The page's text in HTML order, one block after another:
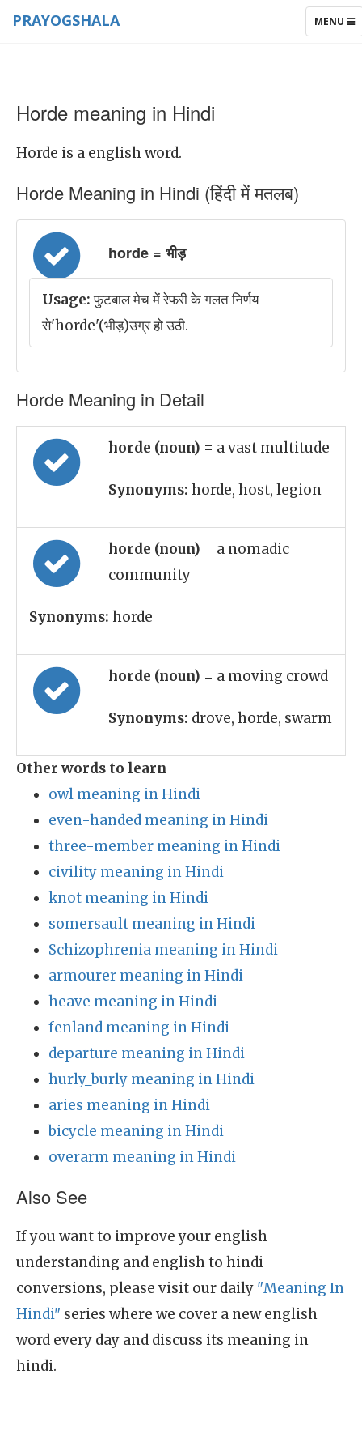
TOGGLE
MENU
PRAYOGSHALA
Horde meaning in Hindi
Horde is a english word.
Horde Meaning in Hindi (हिंदी में मतलब)
horde = भीड़
Usage:फुटबाल मेच में रेफरी के गलत निर्णय
से'horde'(भीड़)उग्र हो उठी.
Horde Meaning in Detail
horde (noun) = a vast multitude
Synonyms: horde, host, legion
horde (noun) = a nomadic
community
Synonyms: horde
horde (noun) = a moving crowd
Synonyms: drove, horde, swarm
Other words to learn
owl meaning in Hindi
even-handed meaning in Hindi
three-member meaning in Hindi
civility meaning in Hindi
knot meaning in Hindi
somersault meaning in Hindi
Schizophrenia meaning in Hindi
armourer meaning in Hindi
heave meaning in Hindi
fenland meaning in Hindi
departure meaning in Hindi
hurly_burly meaning in Hindi
aries meaning in Hindi
bicycle meaning in Hindi
overarm meaning in Hindi
Also See
If you want to improve your english
understanding and english to hindi
conversions, please visit our daily "Meaning In
Hindi" series where we cover a new english
word every day and discuss its meaning in
hindi.